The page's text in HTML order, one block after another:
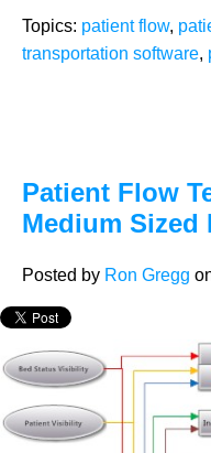
Topics: patient flow,
transportation software,
Patient Flow
Medium Sized
Posted by Ron Gregg